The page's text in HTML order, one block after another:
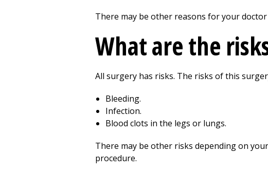
There may be other reasons for your
What are the
All surgery has risks. The risks of this
Bleeding.
Infection.
Blood clots in the legs or lungs.
There may be other risks depending on
procedure.